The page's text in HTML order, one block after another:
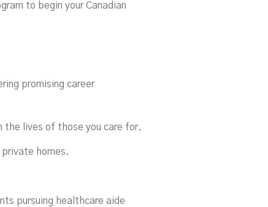
to begin your Canadian
promising career
the lives of those you care for.
homes.
pursuing healthcare aide